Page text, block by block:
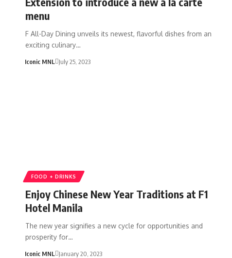
menu
F All-Day Dining unveils its newest, flavorful dishes from an
exciting culinary…
Iconic MNL July 25, 2023
FOOD + DRINKS
Enjoy Chinese New Year Traditions at F1
Hotel Manila
The new year signifies a new cycle for opportunities and
prosperity for…
Iconic MNL January 20, 2023